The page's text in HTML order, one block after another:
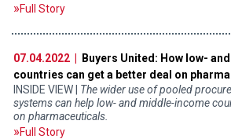
Full Story
07.04.2022 |
Buyers United: How low-
countries can get a better deal on
INSIDE VIEW | The wider use of pooled
systems can help low- and middle-income
on pharmaceuticals.
Full Story